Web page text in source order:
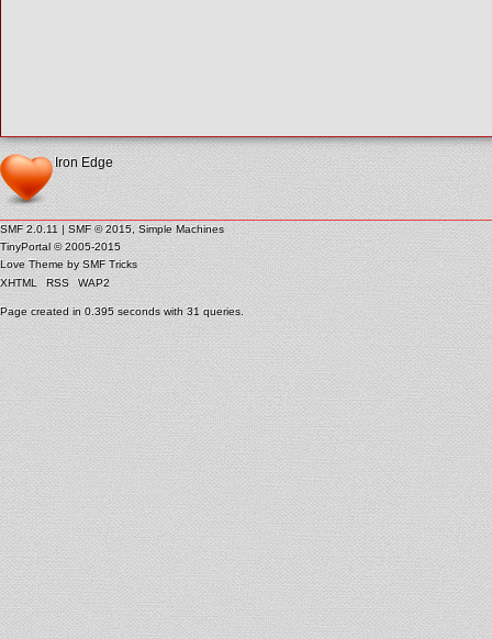
Iron Edge
SMF 2.0.11 | SMF © 2015,Simple Machines
TinyPortal © 2005-2015
Love Theme by SMF Tricks
XHTML
RSS WAP2
Page created in 0.395 seconds with 31 queries.